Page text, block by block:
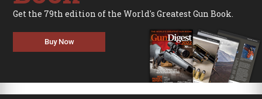
Get the 79th edition of the World's Greatest Gun Book.
Buy Now